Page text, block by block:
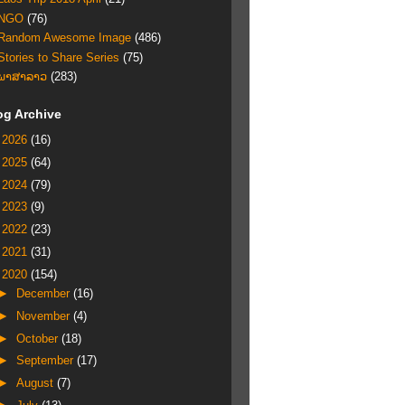
(76)
Awesome Image (486)
to Share Series (75)
າສາລາວ (283)
Archive
2026 (16)
2025 (64)
2024 (79)
2023 (9)
2022 (23)
2021 (31)
2020 (154)
December (16)
November (4)
October (18)
September (17)
August (7)